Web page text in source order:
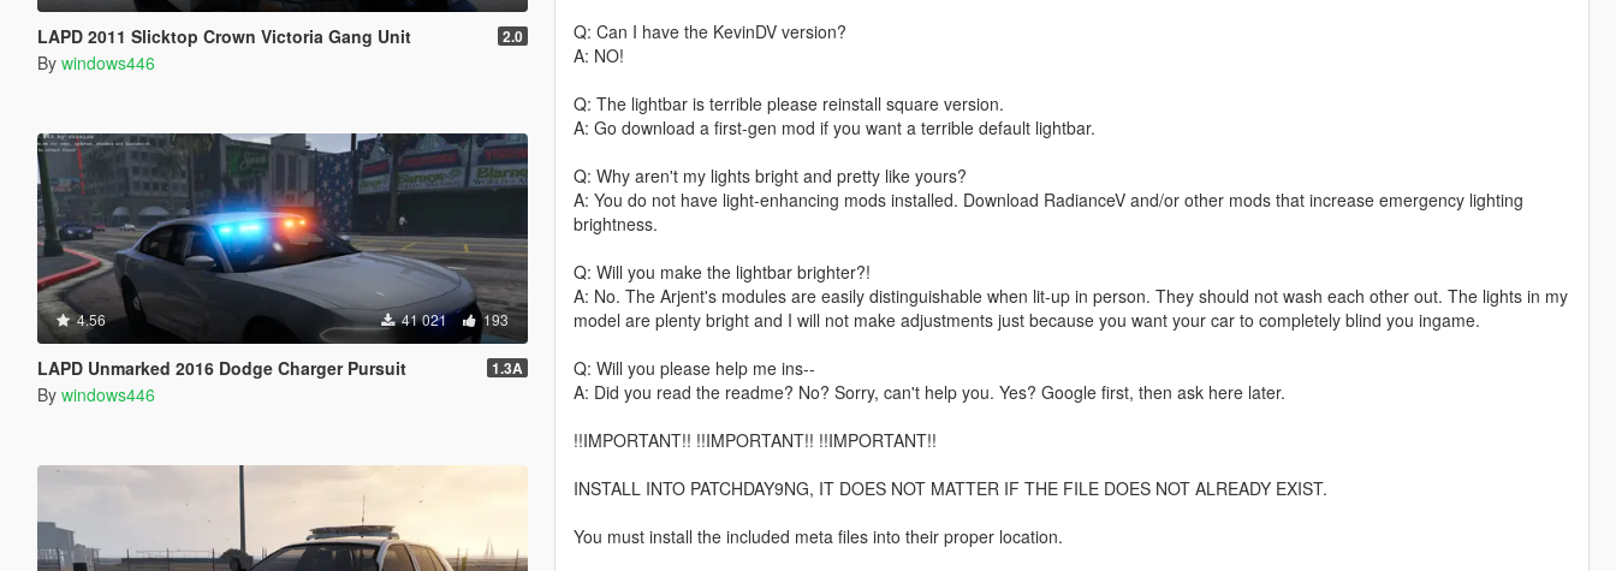
LAPD 2011 Slicktop Crown Victoria Gang Unit 2.0
By windows446
4.56 41 021 193
LAPD Unmarked 2016 Dodge Charger Pursuit 1.3A
By windows446
Q: Can I have the KevinDV version?
A: NO!
Q: The lightbar is terrible please reinstall square version.
A: Go download a first-gen mod if you want a terrible default lightbar.
Q: Why aren't my lights bright and pretty like yours?
A: You do not have light-enhancing mods installed. Download RadianceV and/or other mods that increase emergency lighting
brightness.
Q: Will you make the lightbar brighter?!
A: No. The Arjent's modules are easily distinguishable when lit-up in person. They should not wash each other out. The lights in my
model are plenty bright and I will not make adjustments just because you want your car to completely blind you ingame.
Q: Will you please help me ins--
A: Did you read the readme? No? Sorry, can't help you. Yes? Google first, then ask here later.
!!IMPORTANT!! !!IMPORTANT!! !!IMPORTANT!!
INSTALL INTO PATCHDAY9NG, IT DOES NOT MATTER IF THE FILE DOES NOT ALREADY EXIST.
You must install the included meta files into their proper location.